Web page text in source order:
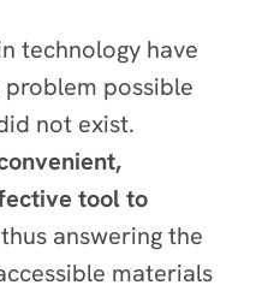
technology have
possible
not exist.
tool to
answering the
materials